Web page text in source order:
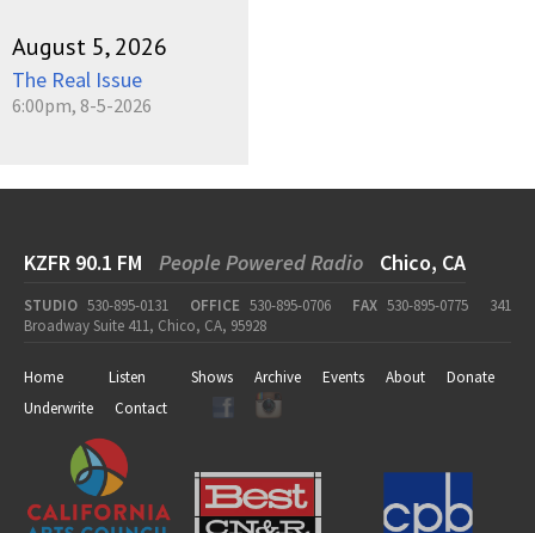
August 5, 2026
The Real Issue
6:00pm, 8-5-2026
KZFR 90.1 FM People Powered Radio Chico, CA
STUDIO 530-895-0131 OFFICE 530-895-0706 FAX 530-895-0775
341
Broadway Suite 411, Chico, CA, 95928
Home Listen Shows Archive Events About
Donate
Underwrite
Contact